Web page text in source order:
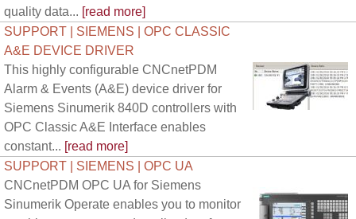
quality data... [read more]
SUPPORT | SIEMENS | OPC CLASSIC
A&E DEVICE DRIVER
This highly configurable CNCnetPDM
Alarm & Events (A&E) device driver for
Siemens Sinumerik 840D controllers with
OPC Classic A&E Interface enables
constant... [read more]
SUPPORT | SIEMENS | OPC UA
CNCnetPDM OPC UA for Siemens
Sinumerik Operate enables you to monitor